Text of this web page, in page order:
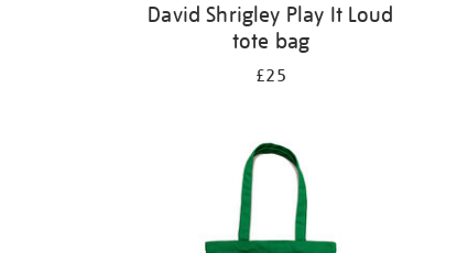
David Shrigley Play It Loud
tote bag
£25